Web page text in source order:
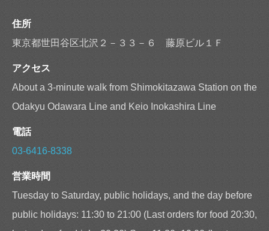
住所
東京都世田谷区北沢２－３３－６ 藤原ビル１Ｆ
アクセス
About a 3-minute walk from Shimokitazawa Station on the
Odakyu Odawara Line and Keio Inokashira Line
電話
03-6416-8338
営業時間
Tuesday to Saturday, public holidays, and the day before
public holidays: 11:30 to 21:00 (Last orders for food 20:30,